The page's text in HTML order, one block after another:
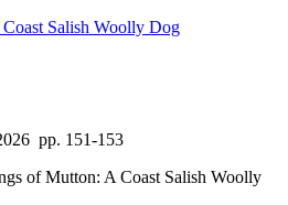
Salish Woolly Dog
pp. 151-153